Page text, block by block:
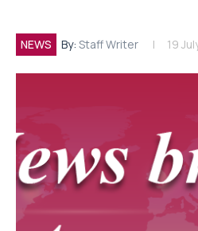
NEWS By: Staff Writer 19